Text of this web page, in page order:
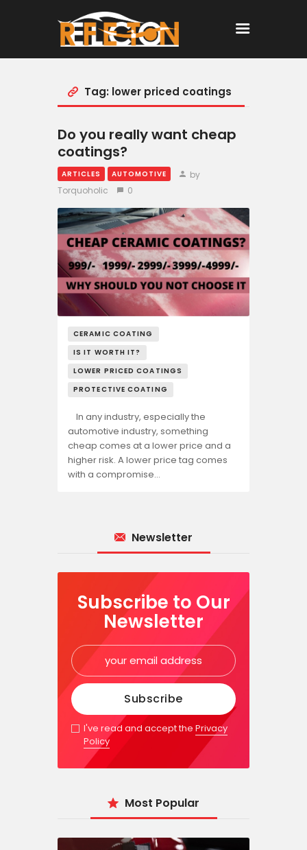
Home
All Posts
Tag: lower priced coatings
Do you really want cheap
coatings?
ARTICLES AUTOMOTIVE
by
Torquoholic
0
CERAMIC COATING
IS IT WORTH IT?
LOWER PRICED COATINGS
PROTECTIVE COATING
In any industry, especially the
automotive industry, something
cheap comes at a lower price and a
higher risk. A lower price tag comes
with a compromise…
Newsletter
Subscribe to Our
Newsletter
I've read and accept thePrivacy
Policy
Most Popular